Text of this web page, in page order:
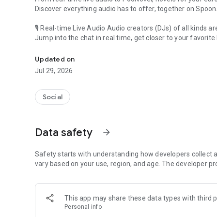
Discover everything audio has to offer, together on Spoon.
🎙 Real-time Live Audio Audio creators (DJs) of all kinds
Jump into the chat in real time, get closer to your favorite
🎧 PodNovel: Stories for your ears
Why read your novels when you can listen?
On your commute, while doing chores, or on a break,
An everyday filled with audio. Start it on Spoon!
Our biggest priority is ensuring our users’ safety on our
content 24/7 to keep Spoon safe.
For more information on how we keep Spoon awesome
[Community]
Website: www.spooncast.net
Updated on
Jul 29, 2026
Social
Data safety arrow_forward
Safety starts with understanding how developers collect
vary based on your use, region, and age. The developer
This app may share these data types with third
Personal info